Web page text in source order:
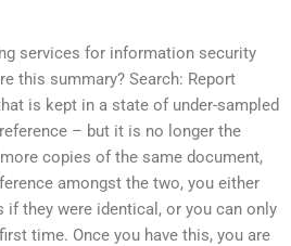
services for information security
this summary? Search: Report
is kept in a state of under-sampled
– but it is no longer the
copies of the same document,
amongst the two, you either
if they were identical, or you can only
time. Once you have this, you are